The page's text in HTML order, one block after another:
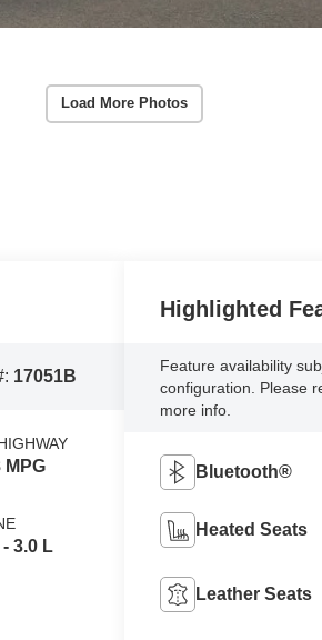
Load More Photos
17051B
MPG
3.0 L
Highlighted
Feature availability
configuration. Please
more info.
Bluetooth®
Heated Seats
Leather Seats